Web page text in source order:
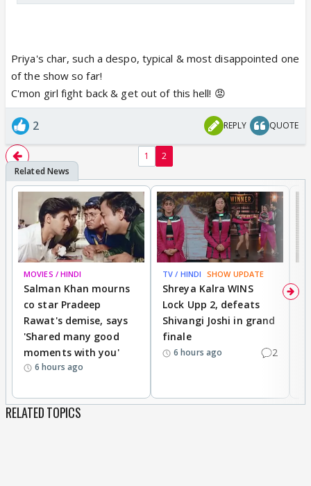
Priya's char, such a despo, typical & most disappointed one
of the show so far!
C'mon girl fight back & get out of this hell! 😡
2 REPLY QUOTE
1 2
MOVIES / HINDI
Salman Khan mourns
co star Pradeep
Rawat's demise, says
'Shared many good
moments with you'
6 hours ago
TV / HINDI SHOW UPDATE
Shreya Kalra WINS
Lock Upp 2, defeats
Shivangi Joshi in grand
finale
6 hours ago 2
RELATED TOPICS